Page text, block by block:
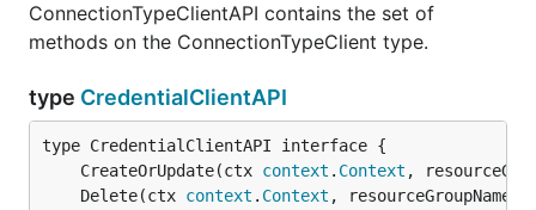
ConnectionTypeClientAPI contains the set of
methods on the ConnectionTypeClient type.
type CredentialClientAPI
	CreateOrUpdate(ctx
context . Context ,
	Delete(ctx
context . Context , resourceGroupName